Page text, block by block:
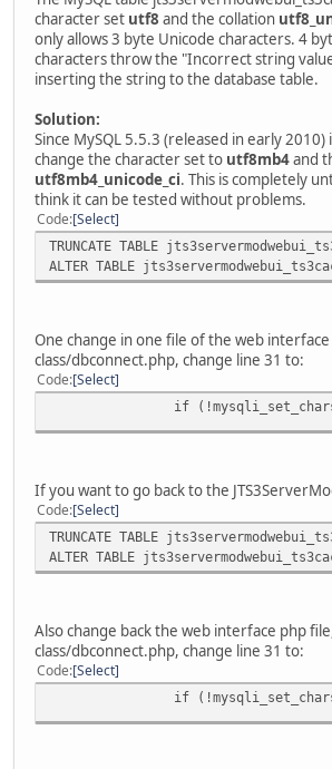
character set utf8 and the collation
only allows 3 byte Unicode characters. 4
characters throw the "Incorrect string
inserting the string to the database table.
Solution:
Since MySQL 5.5.3 (released in early 2010)
change the character set to utf8mb4and
utf8mb4_unicode_ci. This is completely
think it can be tested without problems.
Code Select
TRUNCATE TABLE
ALTER TABLE
One change in one file of the web
class/dbconnect.php, change line 31 to:
Code Select
if
If you want to go back to the
Code Select
TRUNCATE TABLE
ALTER TABLE
Also change back the web interface php
class/dbconnect.php, change line 31 to:
Code Select
if